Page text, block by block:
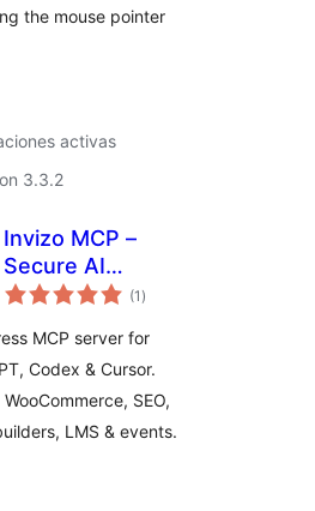
the mouse pointer
activas
3.3.2
Invizo MCP –
Secure AI
Connector for
Cursor and
WooCommerce
(1 total
de
)
MCP server for
Codex & Cursor.
SEO,
LMS & events.